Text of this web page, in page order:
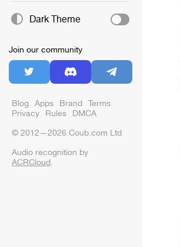
Dark Theme
Join our community
Blog Apps Brand Terms
Privacy Rules DMCA
© 2012—2026 Coub.com Ltd
Audio recognition by
ACRCloud.